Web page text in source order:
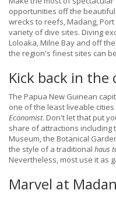
opportunities off the
wrecks to reefs, Madang,
variety of dive sites. Diving
Loloaka, Milne Bay and off
the region's finest sites can
Kick back in
The Papua New Guinean
one of the least liveable
Economist. Don't let that put
share of attractions including
Museum, the Botanical
the style of a traditional haus
Nevertheless, most use it as
Marvel at